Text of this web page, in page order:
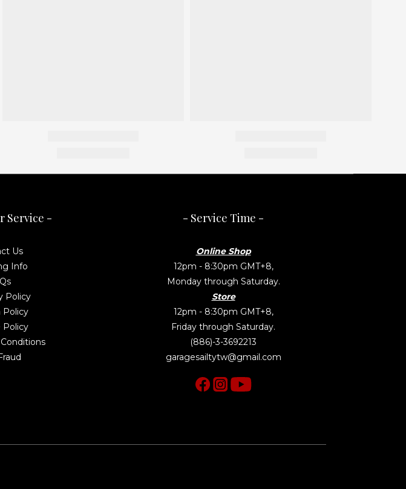
Service -
Us
Info
Policy
Policy
Policy
- Service Time -
Online Shop
12pm - 8:30pm GMT+8,
Monday through Saturday.
Store
12pm - 8:30pm GMT+8,
Friday through Saturday.
(886)-3-3692213
garagesailtytw@gmail.com